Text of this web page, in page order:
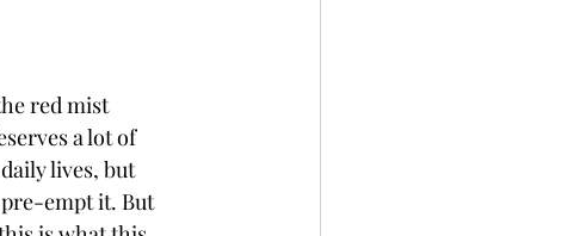
red mist
a lot of
lives, but
pre-empt it. But